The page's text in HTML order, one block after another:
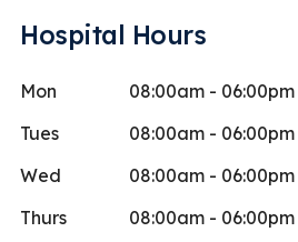
Hospital Hours
Mon
08:00am - 06:00pm
Tues
08:00am - 06:00pm
Wed
08:00am - 06:00pm
Thurs
08:00am - 06:00pm